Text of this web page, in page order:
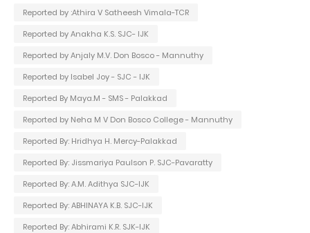
Reported by :Athira V Satheesh Vimala-TCR
Reported by Anakha K.S. SJC- IJK
Reported by Anjaly M.V. Don Bosco - Mannuthy
Reported by Isabel Joy - SJC - IJK
Reported By Maya.M - SMS - Palakkad
Reported by Neha M V Don Bosco College - Mannuthy
Reported By: Hridhya H. Mercy-Palakkad
Reported By: Jissmariya Paulson P. SJC-Pavaratty
Reported By: A.M. Adithya SJC-IJK
Reported By: ABHINAYA K.B. SJC-IJK
Reported By: Abhirami K.R. SJK-IJK